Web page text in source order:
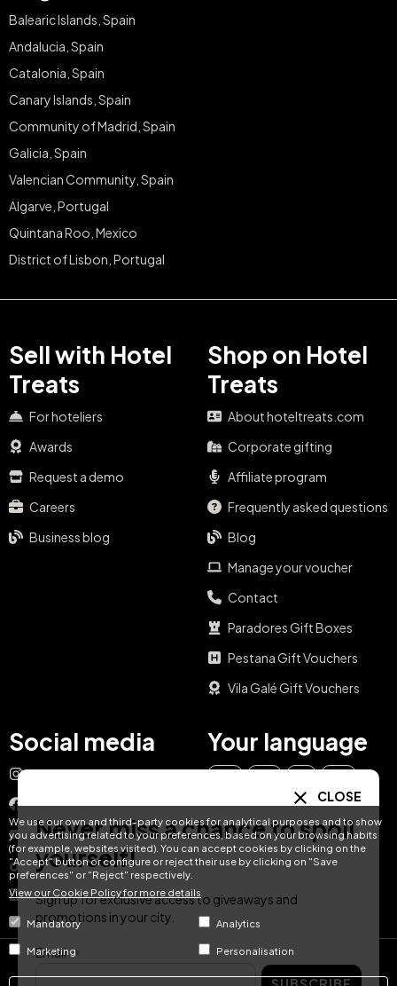
We use our own and third-party cookies for analytical purposes and to show
you advertising related to your preferences, based on your browsing habits
(for example, websites visited). You can accept cookies by clicking on the
"Accept" button or configure or reject their use by clicking on "Save
preferences" or "Reject" respectively.
View our Cookie Policy for more details
Mandatory Analytics
Marketing Personalisation
Balearic Islands, Spain
Andalucia, Spain
Catalonia, Spain
Canary Islands, Spain
Community of Madrid, Spain
Galicia, Spain
Valencian Community, Spain
Algarve, Portugal
Quintana Roo, Mexico
District of Lisbon, Portugal
Sell with Hotel
Treats
For hoteliers
Awards
Request a demo
Careers
Business blog
Shop on Hotel
Treats
About hoteltreats.com
Corporate gifting
Affiliate program
Frequently asked questions
Blog
Manage your voucher
Contact
Paradores Gift Boxes
Pestana Gift Vouchers
Vila Galé Gift Vouchers
Social media
Instagram
Facebook
YouTube
TikTok
LinkedIn
Your language
DE FR NL
© Hotel Treats 2026
CLOSE
Never miss a chance to spoil
yourself!
Sign up for exclusive access to giveaways and
promotions in your city.
Email